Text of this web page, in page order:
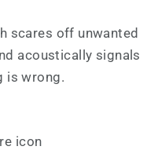
scares off unwanted
acoustically signals
is wrong.